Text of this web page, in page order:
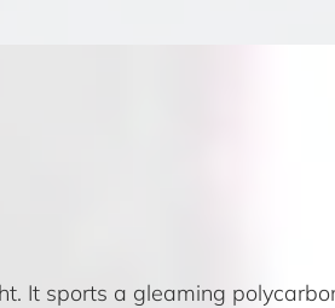
It sports a gleaming